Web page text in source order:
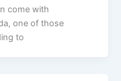
come with
one of those
to